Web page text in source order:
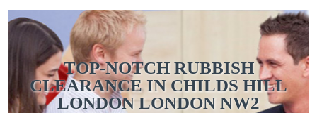
TOP-NOTCH RUBBISH
CLEARANCE IN CHILDS HILL
LONDON LONDON NW2